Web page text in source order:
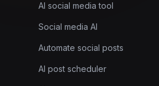
AI social media tool
Social media AI
Automate social posts
AI post scheduler